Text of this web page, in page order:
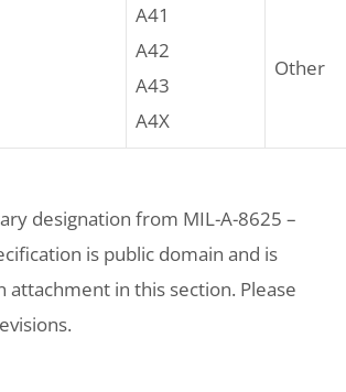
A41
A42
A43
A4X
Other
designation from MIL-A-8625 –
is public domain and is
attachment in this section. Please